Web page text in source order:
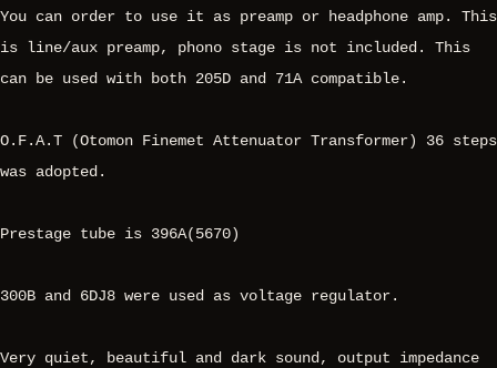
You can order to use it as preamp or headphone amp. This
is line/aux preamp, phono stage is not included. This
can be used with both 205D and 71A compatible.
O.F.A.T (Otomon Finemet Attenuator Transformer) 36 steps
was adopted.
Prestage tube is 396A(5670)
300B and 6DJ8 were used as voltage regulator.
Very quiet, beautiful and dark sound, output impedance